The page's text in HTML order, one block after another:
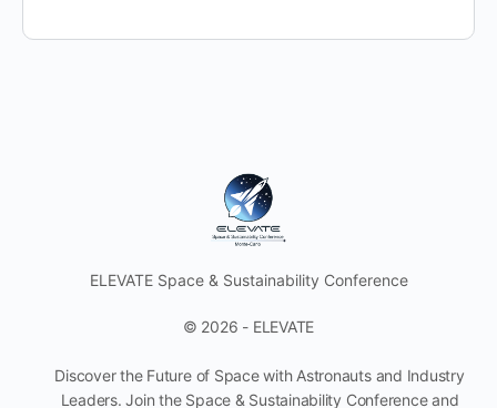
ELEVATE Space & Sustainability Conference
© 2026 - ELEVATE
Discover the Future of Space with Astronauts and Industry
Leaders. Join the Space & Sustainability Conference and